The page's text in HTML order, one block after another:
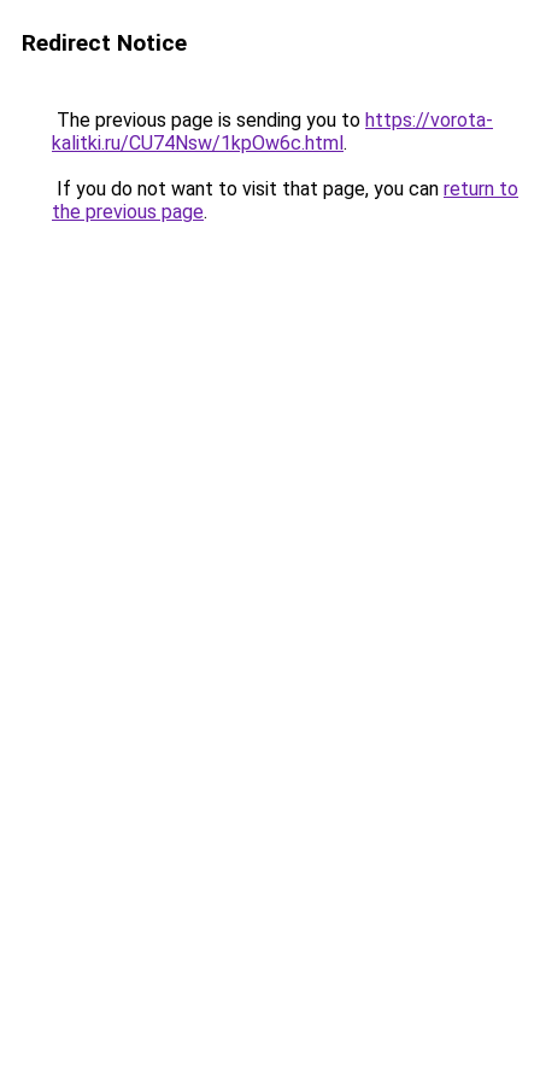
Redirect Notice
The previous page is sending you to https://vorota-
kalitki.ru/CU74Nsw/1kpOw6c.html.
If you do not want to visit that page, you can return to
the previous page.